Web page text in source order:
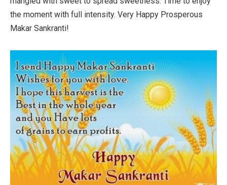
the moment with full intensity. Very Happy Prosperous
Makar Sankranti!